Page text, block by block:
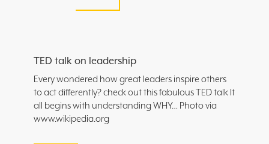
TED talk on leadership
Every wondered how great leaders inspire others
to act differently? check out this fabulous TED talk It
all begins with understanding WHY… Photo via
www.wikipedia.org